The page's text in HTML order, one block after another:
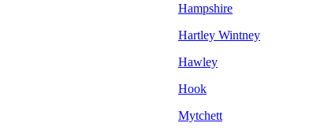
Hampshire
Hartley Wintney
Hawley
Hook
Mytchett